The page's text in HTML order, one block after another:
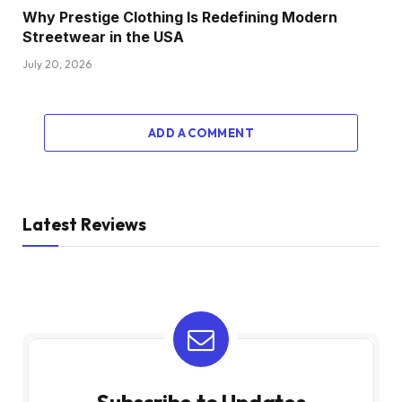
Why Prestige Clothing Is Redefining Modern
Streetwear in the USA
July 20, 2026
ADD A COMMENT
Latest Reviews